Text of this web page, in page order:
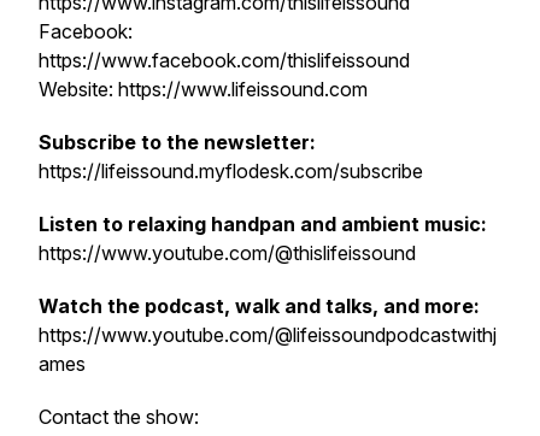
Facebook:
https://www.facebook.com/thislifeissound
Website: https://www.lifeissound.com
Subscribe to the newsletter:
https://lifeissound.myflodesk.com/subscribe
Listen to relaxing handpan and ambient music:
https://www.youtube.com/@thislifeissound
Watch the podcast, walk and talks, and more:
https://www.youtube.com/@lifeissoundpodcastwithj
ames
Contact the show: